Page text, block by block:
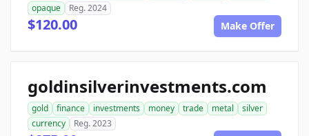
opaque
Reg. 2024
$120.00 Make Offer
goldinsilverinvestments.com
gold finance investments money trade metal
silver
currency
Reg. 2023